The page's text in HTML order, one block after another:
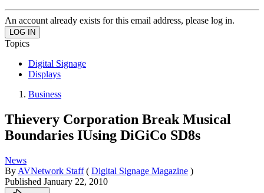
An account already exists for this email address, please log in.
Topics
Digital Signage
Displays
Business
Thievery Corporation Break Musical
Boundaries IUsing DiGiCo SD8s
News
By AVNetwork Staff ( Digital Signage Magazine )
Published January 22, 2010